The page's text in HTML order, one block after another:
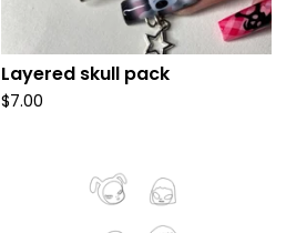
Layered skull pack
$7.00